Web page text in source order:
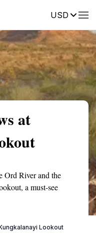
USDReviews
at
Ord River and the
a must-see
Lookout